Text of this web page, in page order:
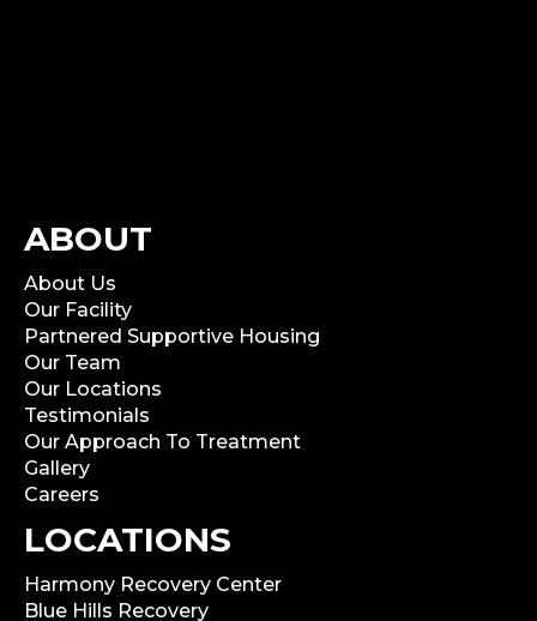
ABOUT
About Us
Our Facility
Partnered Supportive Housing
Our Team
Our Locations
Testimonials
Our Approach To Treatment
Gallery
Careers
LOCATIONS
Harmony Recovery Center
Blue Hills Recovery